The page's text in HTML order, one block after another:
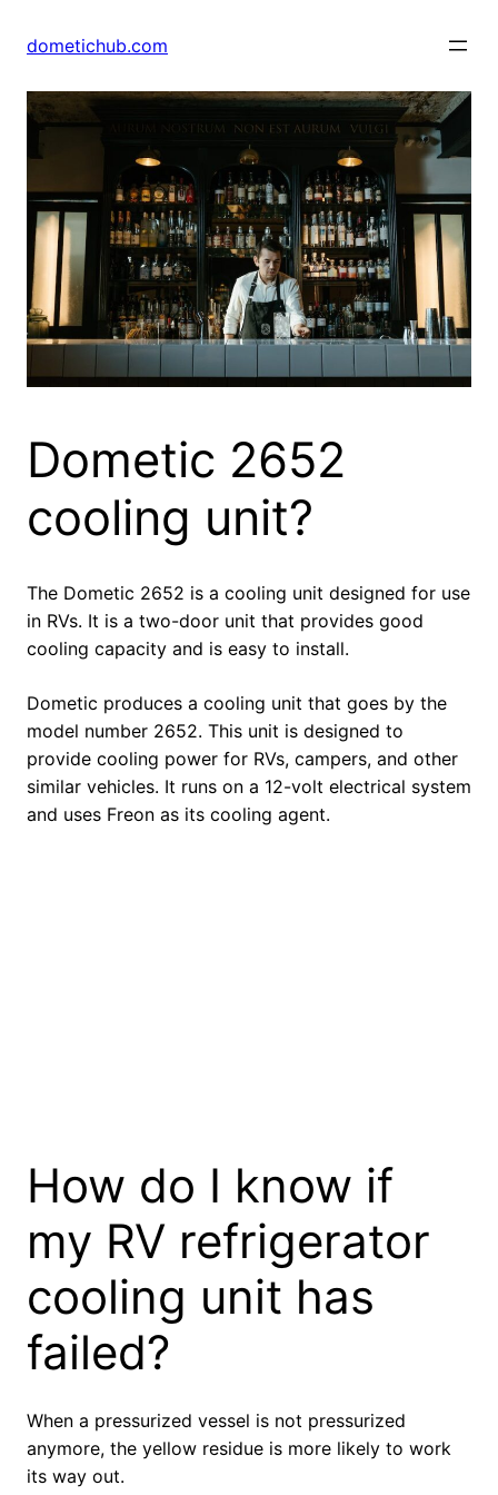
dometichub.com
Dometic 2652
cooling unit?
The Dometic 2652 is a cooling unit designed for use
in RVs. It is a two-door unit that provides good
cooling capacity and is easy to install.
Dometic produces a cooling unit that goes by the
model number 2652. This unit is designed to
provide cooling power for RVs, campers, and other
similar vehicles. It runs on a 12-volt electrical system
and uses Freon as its cooling agent.
How do I know if
my RV refrigerator
cooling unit has
failed?
When a pressurized vessel is not pressurized
anymore, the yellow residue is more likely to work
its way out.